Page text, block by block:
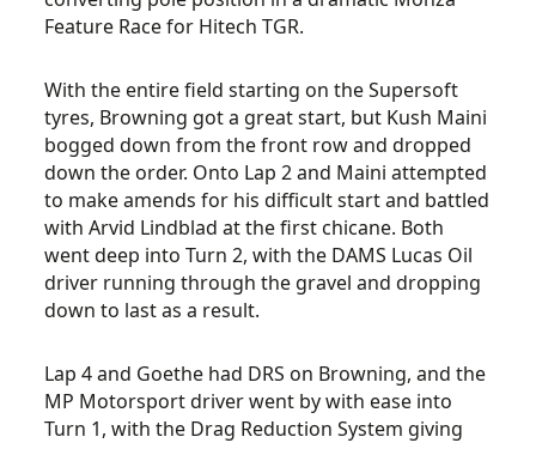
Feature Race for Hitech TGR.
With the entire field starting on the Supersoft
tyres, Browning got a great start, but Kush Maini
bogged down from the front row and dropped
down the order. Onto Lap 2 and Maini attempted
to make amends for his difficult start and battled
with Arvid Lindblad at the first chicane. Both
went deep into Turn 2, with the DAMS Lucas Oil
driver running through the gravel and dropping
down to last as a result.
Lap 4 and Goethe had DRS on Browning, and the
MP Motorsport driver went by with ease into
Turn 1, with the Drag Reduction System giving